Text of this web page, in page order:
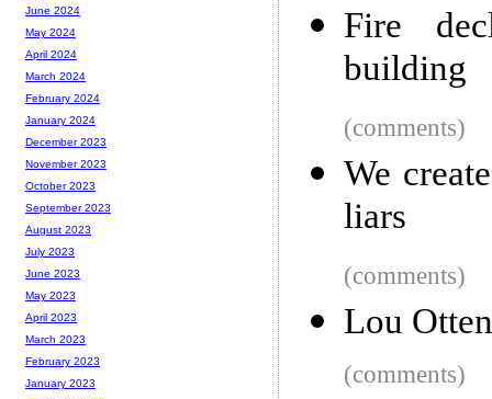
Fire
building
(comments)
We
liars
(comments)
Lou
(comments)
June 2024
May 2024
April 2024
March 2024
February 2024
January 2024
December 2023
November 2023
October 2023
September 2023
August 2023
July 2023
June 2023
May 2023
April 2023
March 2023
February 2023
January 2023